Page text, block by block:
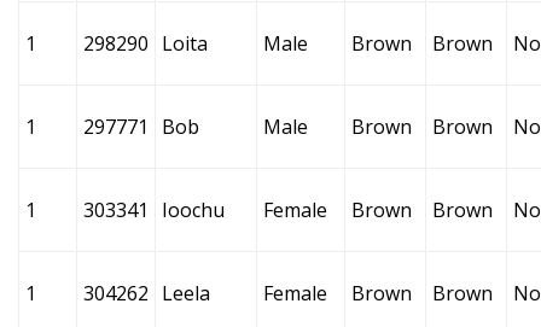
1 298290 Loita Male Brown Brown
1 297771 Bob Male Brown Brown
1 303341 Ioochu Female Brown Brown
1 304262 Leela Female Brown Brown